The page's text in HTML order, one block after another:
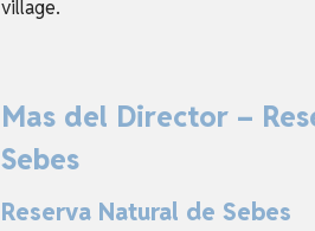
village.
Mas del Director –
Sebes
Reserva Natural de Sebes